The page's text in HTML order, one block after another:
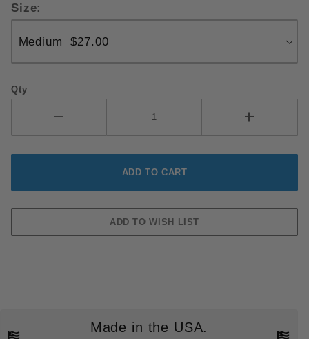
Size:
Qty
Made in the USA.